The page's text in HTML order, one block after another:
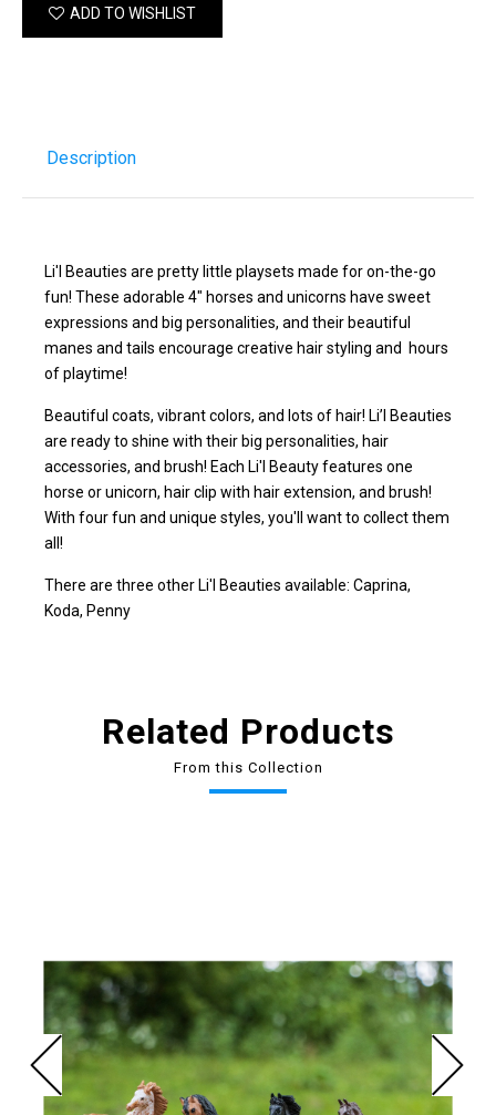
ADD TO WISHLIST
Description
Li'l Beauties are pretty little playsets made for on-the-go
fun! These adorable 4" horses and unicorns have sweet
expressions and big personalities, and their beautiful
manes and tails encourage creative hair styling and hours
of playtime!
Beautiful coats, vibrant colors, and lots of hair! Li’l Beauties
are ready to shine with their big personalities, hair
accessories, and brush! Each Li'l Beauty features one
horse or unicorn, hair clip with hair extension, and brush!
With four fun and unique styles, you'll want to collect them
all!
There are three other Li'l Beauties available: Caprina,
Koda, Penny
Related Products
From this Collection